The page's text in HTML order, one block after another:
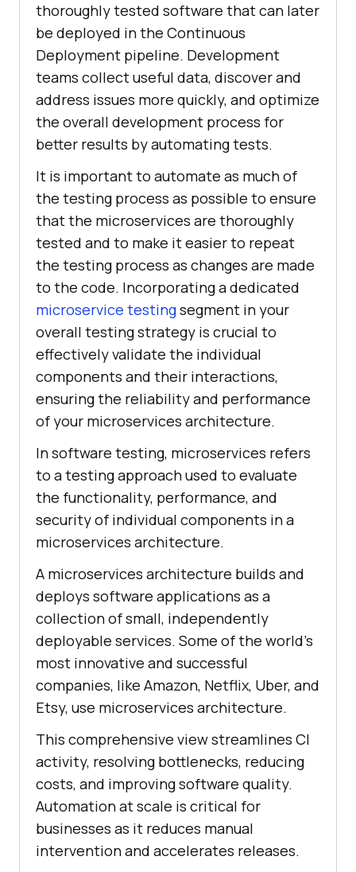
thoroughly tested software that can later
be deployed in the Continuous
Deployment pipeline. Development
teams collect useful data, discover and
address issues more quickly, and optimize
the overall development process for
better results by automating tests.
It is important to automate as much of
the testing process as possible to ensure
that the microservices are thoroughly
tested and to make it easier to repeat
the testing process as changes are made
to the code. Incorporating a dedicated
microservice testingsegment in your
overall testing strategy is crucial to
effectively validate the individual
components and their interactions,
ensuring the reliability and performance
of your microservices architecture.
In software testing, microservices refers
to a testing approach used to evaluate
the functionality, performance, and
security of individual components in a
microservices architecture.
A microservices architecture builds and
deploys software applications as a
collection of small, independently
deployable services. Some of the world’s
most innovative and successful
companies, like Amazon, Netflix, Uber, and
Etsy, use microservices architecture.
This comprehensive view streamlines CI
activity, resolving bottlenecks, reducing
costs, and improving software quality.
Automation at scale is critical for
businesses as it reduces manual
intervention and accelerates releases.